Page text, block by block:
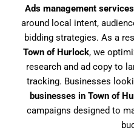
Ads management
around local intent,
bidding strategies. As a
Town of Hurlock, we
research and ad copy to
tracking. Businesses
businesses in Town of
campaigns designed to